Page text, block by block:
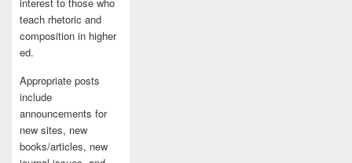
teach rhetoric and
composition in higher
ed.
Appropriate posts
include
announcements for
new sites, new
books/articles, new